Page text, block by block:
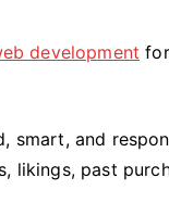
development
smart, and
likings, past